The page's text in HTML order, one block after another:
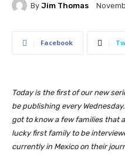
By Jim Thomas
Facebook
Today is the first of our new
be publishing every
got to know a few families that
lucky first family to be
currently in Mexico on their